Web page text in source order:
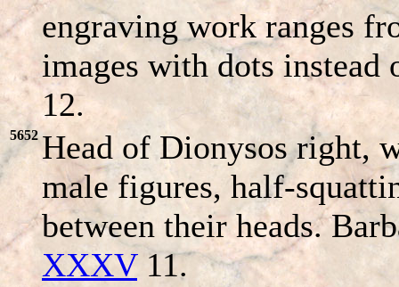
engraving work ranges
images with dots instead
12.
5652 Head of Dionysos right,
male figures, half-
between their heads.
XXXV11.